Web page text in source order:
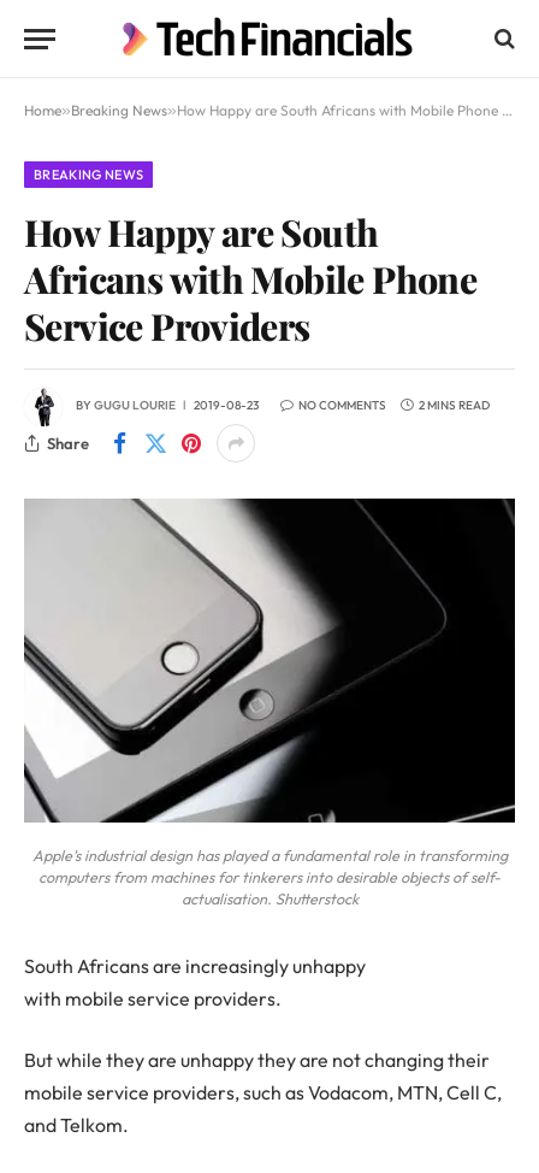
Home»Breaking News»How Happy are South Africans with Mobile Phone Service Providers
BREAKING NEWS
How Happy are South
Africans with Mobile Phone
Service Providers
BYGUGU LOURIE 2019-08-23 NO COMMENTS 2 MINS READ
Share
Apple’s industrial design has played a fundamental role in transforming
computers from machines for tinkerers into desirable objects of self-
actualisation. Shutterstock
South Africans are increasingly unhappy
with mobile service providers.
But while they are unhappy they are not changing their
mobile service providers, such as Vodacom, MTN, Cell C,
and Telkom.